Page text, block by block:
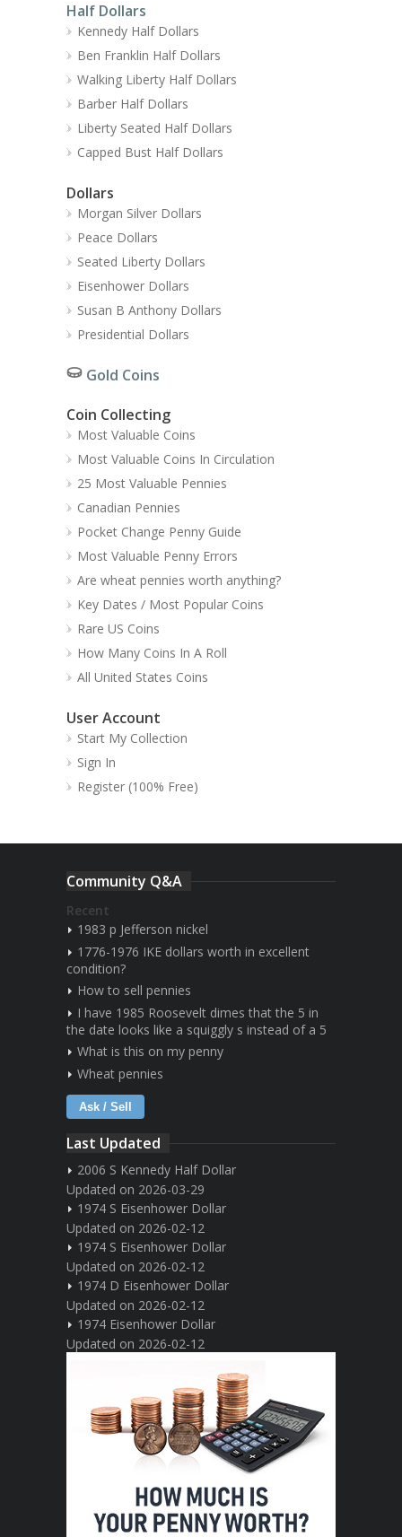
Half Dollars
Kennedy Half Dollars
Ben Franklin Half Dollars
Walking Liberty Half Dollars
Barber Half Dollars
Liberty Seated Half Dollars
Capped Bust Half Dollars
Dollars
Morgan Silver Dollars
Peace Dollars
Seated Liberty Dollars
Eisenhower Dollars
Susan B Anthony Dollars
Presidential Dollars
Gold Coins
Coin Collecting
Most Valuable Coins
Most Valuable Coins In Circulation
25 Most Valuable Pennies
Canadian Pennies
Pocket Change Penny Guide
Most Valuable Penny Errors
Are wheat pennies worth anything?
Key Dates / Most Popular Coins
Rare US Coins
How Many Coins In A Roll
All United States Coins
User Account
Start My Collection
Sign In
Register (100% Free)
Community Q&A
Recent
1983 p Jefferson nickel
1776-1976 IKE dollars worth in excellent
condition?
How to sell pennies
I have 1985 Roosevelt dimes that the 5 in
the date looks like a squiggly s instead of a 5
What is this on my penny
Wheat pennies
Ask / Sell
Last Updated
2006 S Kennedy Half Dollar
Updated on 2026-03-29
1974 S Eisenhower Dollar
Updated on 2026-02-12
1974 S Eisenhower Dollar
Updated on 2026-02-12
1974 D Eisenhower Dollar
Updated on 2026-02-12
1974 Eisenhower Dollar
Updated on 2026-02-12